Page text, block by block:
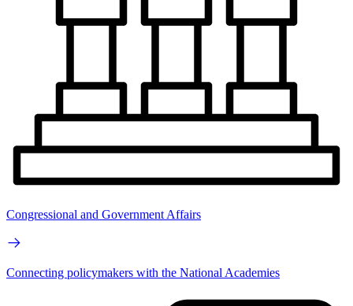
Congressional and Government Affairs
Connecting policymakers with the National Academies